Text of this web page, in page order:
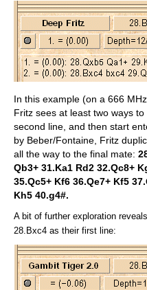
In this example (on a 666
Fritz sees at least two ways
second line, and then start
by Beber/Fontaine, Fritz
all the way to the final mate:
Qb3+ 31.Ka1 Rd2 32.Qc8+
35.Qc5+ Kf6 36.Qe7+ Kf5
Kh5 40.g4#.
A bit of further exploration
28.Bxc4 as their first line: